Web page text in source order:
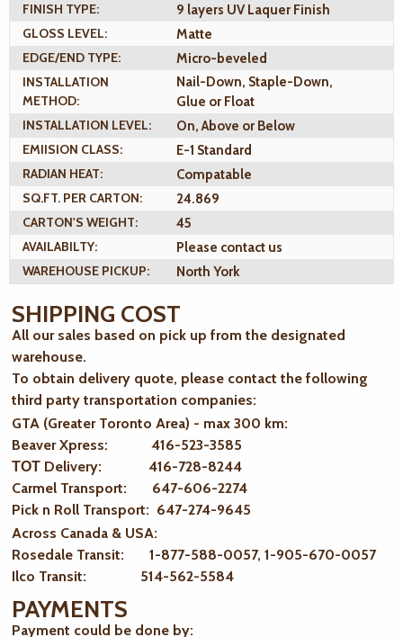
FINISH TYPE:
9 layers UV Laquer Finish
GLOSS LEVEL:
Matte
EDGE/END TYPE:
Micro-beveled
INSTALLATION
METHOD:
Nail-Down, Staple-Down,
Glue or Float
INSTALLATION LEVEL:
On, Above or Below
EMIISION CLASS:
E-1 Standard
RADIAN HEAT:
Compatable
SQ.FT. PER CARTON:
24.869
CARTON'S WEIGHT:
45
AVAILABILTY:
Please contact us
WAREHOUSE PICKUP:
North York
SHIPPING COST
All our sales based on pick up from the designated
warehouse.
To obtain delivery quote, please contact the following
third party transportation companies:
GTA (Greater Toronto Area) - max 300 km:
Beaver Xpress: 416-523-3585
ТОТ Delivery: 416-728-8244
Carmel Transport: 647-606-2274
Pick n Roll Transport: 647-274-9645
Across Canada & USA:
Rosedale Transit: 1-877-588-0057, 1-905-670-0057
Ilco Transit: 514-562-5584
PAYMENTS
Payment could be done by: